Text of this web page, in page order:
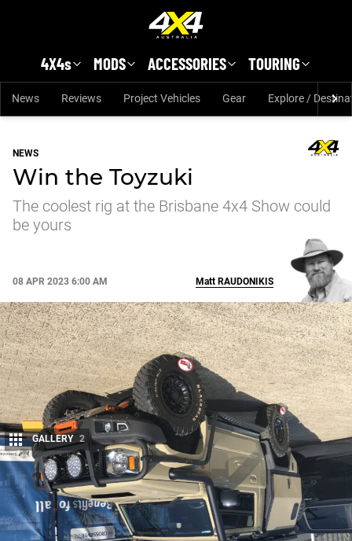
4X4s MODS ACCESSORIES TOURING
News Reviews Project Vehicles Gear Explore /
NEWS
Win the Toyzuki
The coolest rig at the Brisbane 4x4 Show could
be yours
08 APR 2023 6:00 AM
Share
Matt RAUDONIKIS
GALLERY 2
One of the most talked about cars on show at the Brisbane
4×4 show in March was this cute-as Suzuki Jimny, which has